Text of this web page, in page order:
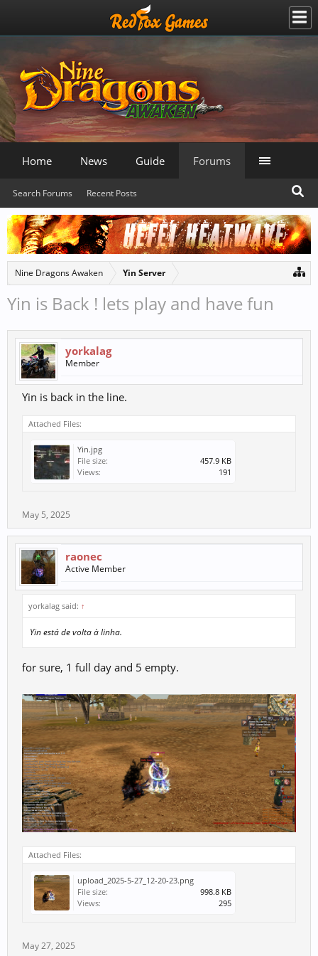
Nine Dragons Awaken Yin Server
Yin is Back ! lets play and have fun
yorkalag
Member
Yin is back in the line.
Attached Files:
Yin.jpg
File size:
457.9 KB
Views:
191
May 5, 2025
raonec
Active Member
yorkalag said: ↑
Yin está de volta à linha.
for sure, 1 full day and 5 empty.
Attached Files:
upload_2025-5-27_12-20-23.png
File size:
998.8 KB
Views:
295
May 27, 2025
Home News Guide Forums
Search Forums Recent Posts